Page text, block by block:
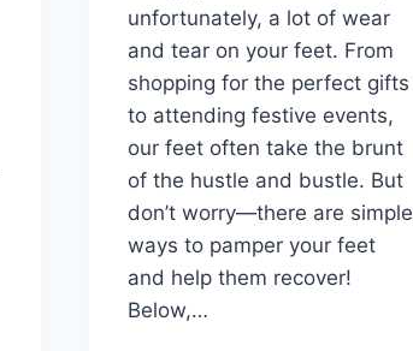
unfortunately, a lot of wear
and tear on your feet. From
shopping for the perfect gifts
to attending festive events,
our feet often take the brunt
of the hustle and bustle. But
don’t worry—there are simple
ways to pamper your feet
and help them recover!
Below,…